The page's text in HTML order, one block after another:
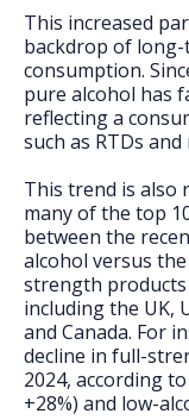
This increased
backdrop of
consumption.
pure alcohol has
reflecting a
such as RTDs
This trend is also
many of the top
between the
alcohol versus
strength
including the UK,
and Canada. For
decline in full-
2024, according
+28%) and low-